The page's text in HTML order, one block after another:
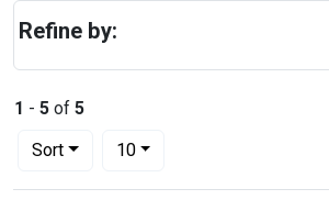
1 - 5 of 5
Sort
Number of results to display per page
10per page
Refine by: